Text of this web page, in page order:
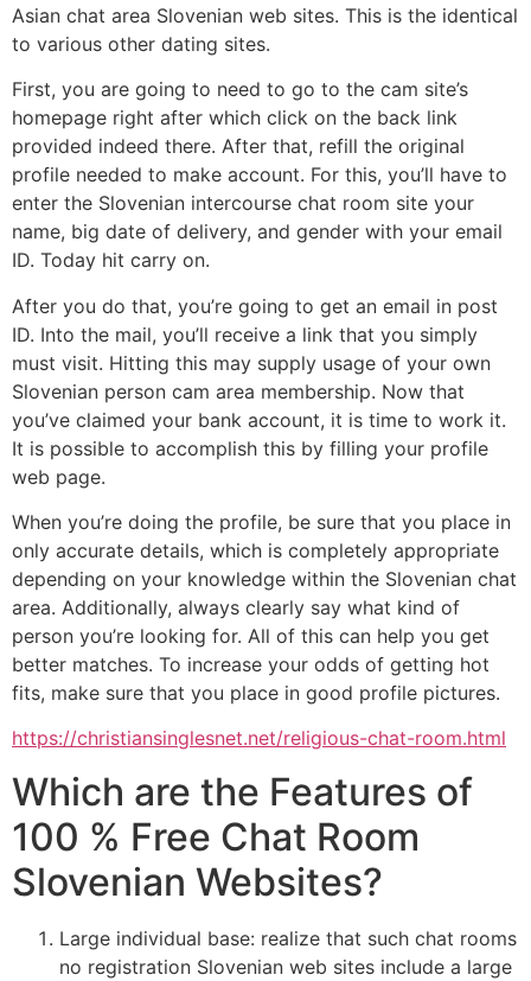
Asian chat area Slovenian web sites. This is the identical
to various other dating sites.
First, you are going to need to go to the cam site’s
homepage right after which click on the back link
provided indeed there. After that, refill the original
profile needed to make account. For this, you’ll have to
enter the Slovenian intercourse chat room site your
name, big date of delivery, and gender with your email
ID. Today hit carry on.
After you do that, you’re going to get an email in post
ID. Into the mail, you’ll receive a link that you simply
must visit. Hitting this may supply usage of your own
Slovenian person cam area membership. Now that
you’ve claimed your bank account, it is time to work it.
It is possible to accomplish this by filling your profile
web page.
When you’re doing the profile, be sure that you place in
only accurate details, which is completely appropriate
depending on your knowledge within the Slovenian chat
area. Additionally, always clearly say what kind of
person you’re looking for. All of this can help you get
better matches. To increase your odds of getting hot
fits, make sure that you place in good profile pictures.
https://christiansinglesnet.net/religious-chat-room.html
Which are the Features of
100 % Free Chat Room
Slovenian Websites?
Large individual base: realize that such chat rooms
no registration Slovenian web sites include a large